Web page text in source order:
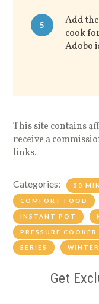
5
Add
cook
Adobo
This site contains
receive a
links.
Categories: 30
COMFORT FOOD
INSTANT POT
PRESSURE COOKER
SERIES
Get